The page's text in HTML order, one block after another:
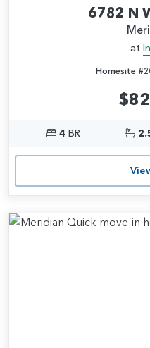
6782 N
at
Homesite
4BR